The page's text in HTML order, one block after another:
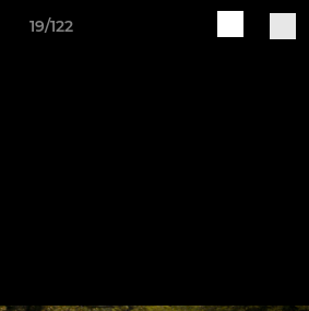
19/122